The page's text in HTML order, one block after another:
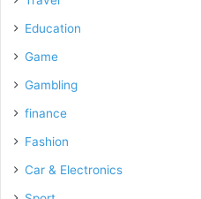
Education
Game
Gambling
finance
Fashion
Car & Electronics